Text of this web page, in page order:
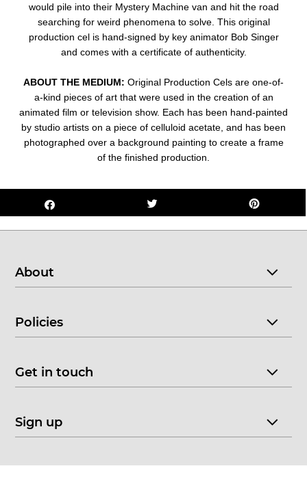
would pile into their Mystery Machine van and hit the road
searching for weird phenomena to solve. This original
production cel is hand-signed by key animator Bob Singer
and comes with a certificate of authenticity.
ABOUT THE MEDIUM: Original Production Cels are one-of-
a-kind pieces of art that were used in the creation of an
animated film or television show. Each has been hand-painted
by studio artists on a piece of celluloid acetate, and has been
photographed over a background painting to create a frame
of the finished production.
About
Policies
Get in touch
Sign up